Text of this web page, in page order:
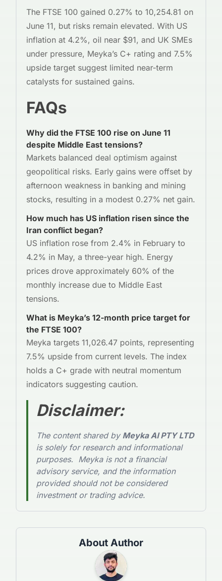
The FTSE 100 gained 0.27% to 10,254.81 on
June 11, but risks remain elevated. With US
inflation at 4.2%, oil near $91, and UK SMEs
under pressure, Meyka’s C+ rating and 7.5%
upside target suggest limited near-term
catalysts for sustained gains.
FAQs
Why did the FTSE 100 rise on June 11
despite Middle East tensions?
Markets balanced deal optimism against
geopolitical risks. Early gains were offset by
afternoon weakness in banking and mining
stocks, resulting in a modest 0.27% net gain.
How much has US inflation risen since the
Iran conflict began?
US inflation rose from 2.4% in February to
4.2% in May, a three-year high. Energy
prices drove approximately 60% of the
monthly increase due to Middle East
tensions.
What is Meyka’s 12-month price target for
the FTSE 100?
Meyka targets 11,026.47 points, representing
7.5% upside from current levels. The index
holds a C+ grade with neutral momentum
indicators suggesting caution.
Disclaimer:
The content shared by Meyka AI PTY LTD
is solely for research and informational
purposes. Meyka is not a financial
advisory service, and the information
provided should not be considered
investment or trading advice.
About Author